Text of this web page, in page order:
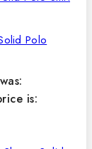
Polo
is: